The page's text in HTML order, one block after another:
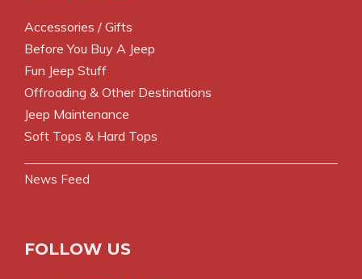
Accessories / Gifts
Before You Buy A Jeep
Fun Jeep Stuff
Offroading & Other Destinations
Jeep Maintenance
Soft Tops & Hard Tops
News Feed
FOLLOW US